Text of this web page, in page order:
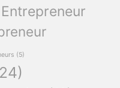
Entrepreneur
(5)